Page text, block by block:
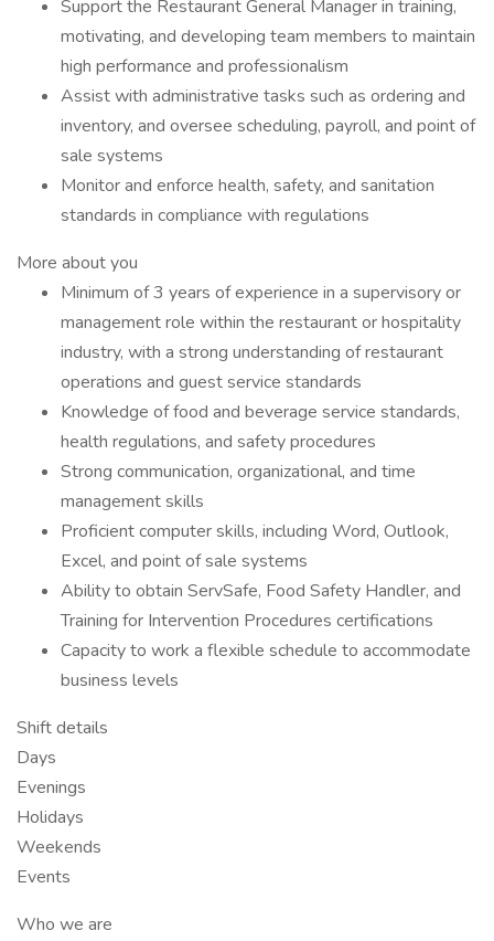
Support the Restaurant General Manager in training,
motivating, and developing team members to maintain
high performance and professionalism
Assist with administrative tasks such as ordering and
inventory, and oversee scheduling, payroll, and point of
sale systems
Monitor and enforce health, safety, and sanitation
standards in compliance with regulations
More about you
Minimum of 3 years of experience in a supervisory or
management role within the restaurant or hospitality
industry, with a strong understanding of restaurant
operations and guest service standards
Knowledge of food and beverage service standards,
health regulations, and safety procedures
Strong communication, organizational, and time
management skills
Proficient computer skills, including Word, Outlook,
Excel, and point of sale systems
Ability to obtain ServSafe, Food Safety Handler, and
Training for Intervention Procedures certifications
Capacity to work a flexible schedule to accommodate
business levels
Shift details
Days
Evenings
Holidays
Weekends
Events
Who we are